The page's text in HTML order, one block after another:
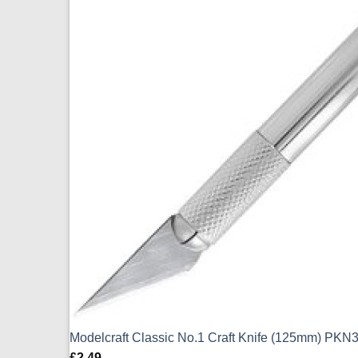
Modelcraft Classic No.1 Craft Knife (125mm)